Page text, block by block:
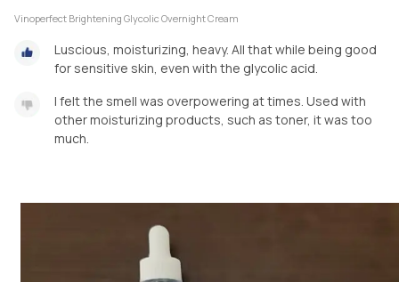
Vinoperfect Brightening Glycolic Overnight Cream
Luscious, moisturizing, heavy. All that while being good
for sensitive skin, even with the glycolic acid.
I felt the smell was overpowering at times. Used with
other moisturizing products, such as toner, it was too
much.